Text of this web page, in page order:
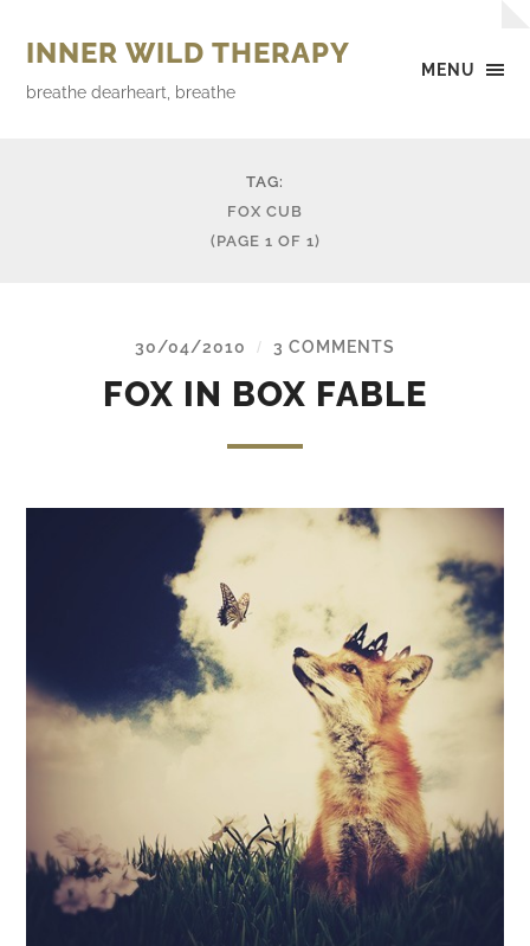
MENU
INNER WILD THERAPY
breathe dearheart, breathe
TAG:
FOX CUB
(PAGE 1 OF 1)
30/04/2010 / 3 COMMENTS
FOX IN BOX FABLE